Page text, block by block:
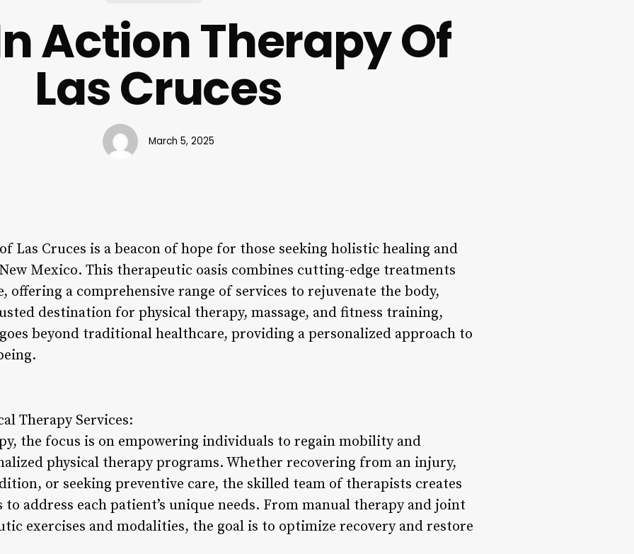
Action Therapy Of
Las Cruces
March 5, 2025
Las Cruces is a beacon of hope for those seeking holistic healing and
Mexico. This therapeutic oasis combines cutting-edge treatments
offering a comprehensive range of services to rejuvenate the body,
destination for physical therapy, massage, and fitness training,
beyond traditional healthcare, providing a personalized approach to
Therapy Services:
the focus is on empowering individuals to regain mobility and
physical therapy programs. Whether recovering from an injury,
or seeking preventive care, the skilled team of therapists creates
address each patient’s unique needs. From manual therapy and joint
exercises and modalities, the goal is to optimize recovery and restore